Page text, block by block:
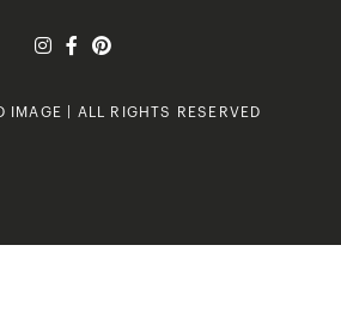
| ALL RIGHTS RESERVED